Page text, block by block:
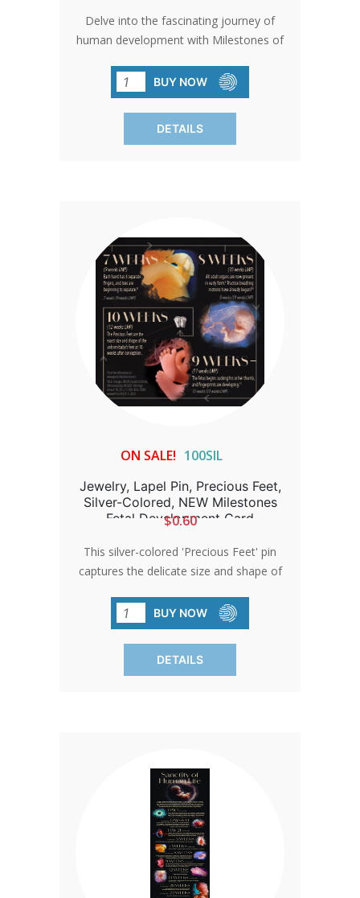
Delve into the fascinating journey of
human development with Milestones of
research, this brochure presents an
accurate and authoritative narrative,
offering a compelling perspective on the
miracle of life.
BUY NOW
DETAILS
ON SALE! 100SIL
Jewelry, Lapel Pin, Precious Feet,
Silver-Colored, NEW Milestones
Fetal Development Card
$0.60
This silver-colored 'Precious Feet' pin
captures the delicate size and shape of
hope and life. Awarded the title of
'International Pro-Life Symbol,' it serves
as a poignant giveaway at church
events or through donations.
BUY NOW
DETAILS